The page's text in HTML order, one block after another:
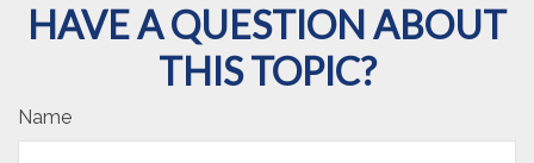
HAVE A QUESTION ABOUT
THIS TOPIC?
Name